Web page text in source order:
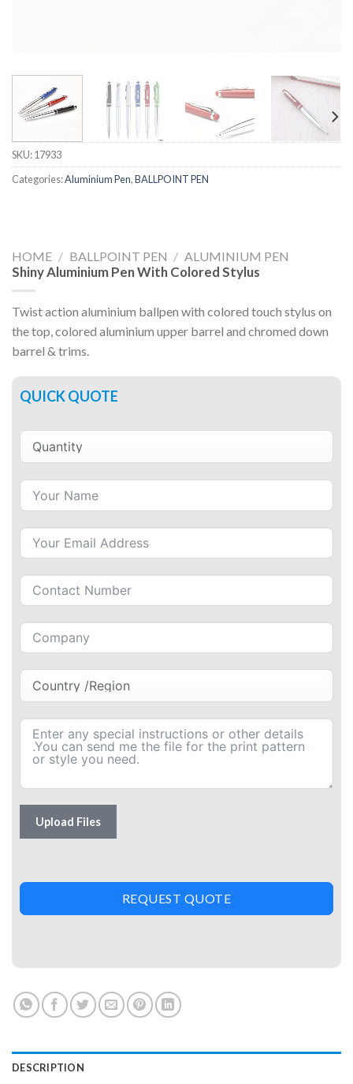
SKU:17933
Categories:Aluminium Pen,BALLPOINT PEN
HOME / BALLPOINT PEN / ALUMINIUM PEN
Shiny Aluminium Pen With Colored Stylus
Twist action aluminium ballpen with colored touch stylus on
the top, colored aluminium upper barrel and chromed down
barrel & trims.
QUICK QUOTE
Upload Files
REQUEST QUOTE
DESCRIPTION